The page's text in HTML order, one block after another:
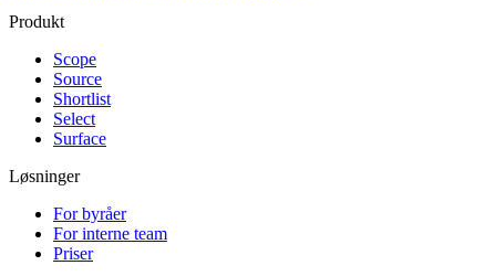
Produkt
Scope
Source
Shortlist
Select
Surface
Løsninger
For byråer
For interne team
Priser